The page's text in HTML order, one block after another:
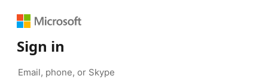
Sign in